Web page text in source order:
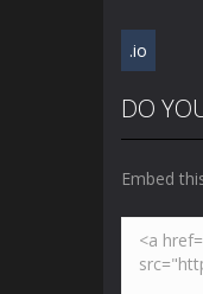
.io
DO
Embed